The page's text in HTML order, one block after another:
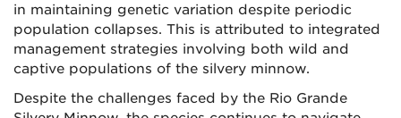
in maintaining genetic variation despite periodic
population collapses. This is attributed to integrated
management strategies involving both wild and
captive populations of the silvery minnow.
Despite the challenges faced by the Rio Grande